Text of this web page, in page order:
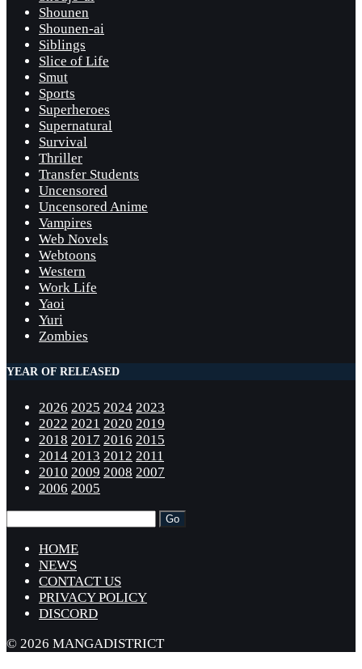
Shounen
Shounen-ai
Siblings
Slice of Life
Smut
Sports
Superheroes
Supernatural
Survival
Thriller
Transfer Students
Uncensored
Uncensored Anime
Vampires
Web Novels
Webtoons
Western
Work Life
Yaoi
Yuri
Zombies
YEAR OF RELEASED
2026 2025 2024 2023
2022 2021 2020 2019
2018 2017 2016 2015
2014 2013 2012 2011
2010 2009 2008 2007
2006 2005
HOME
NEWS
CONTACT US
PRIVACY POLICY
DISCORD
© 2026 MANGADISTRICT